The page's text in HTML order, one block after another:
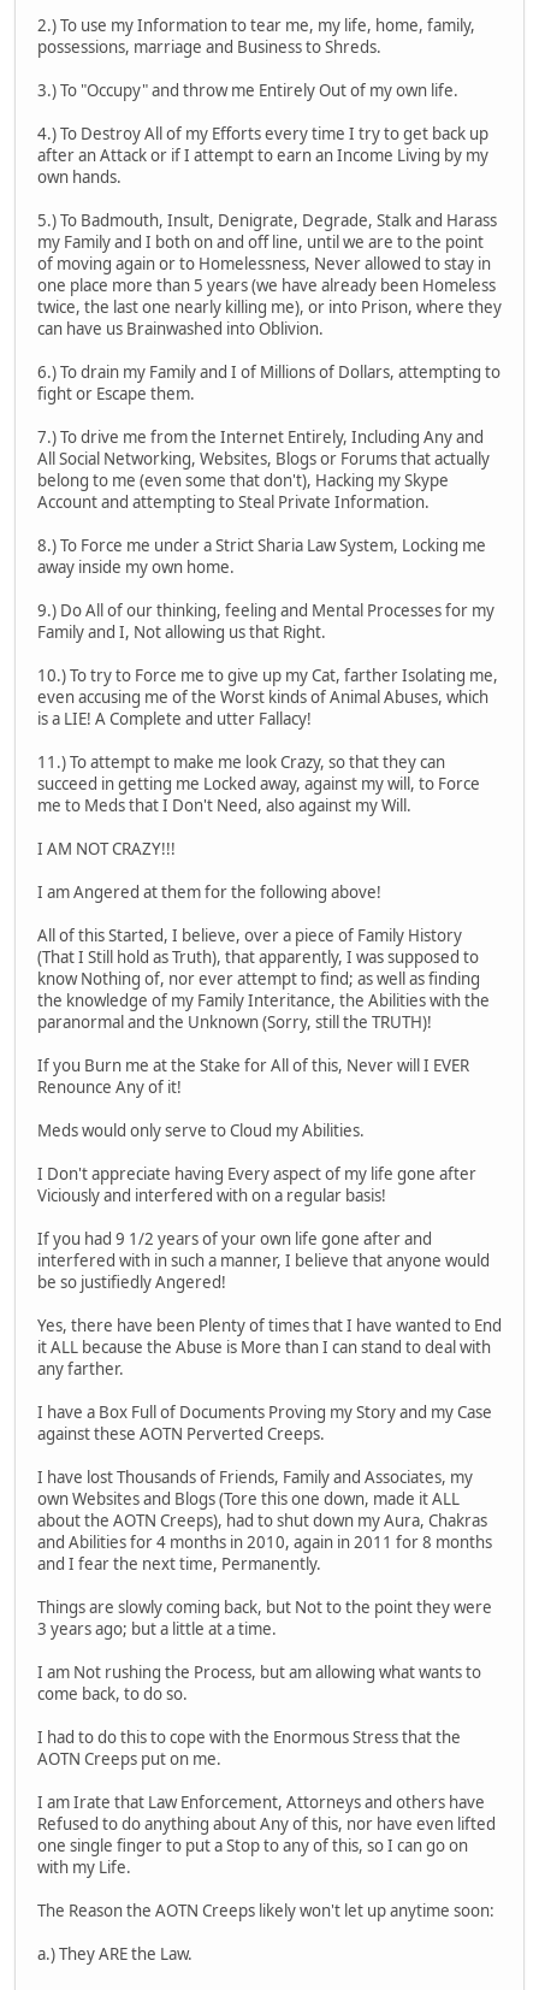
2.) To use my Information to tear me, my life, home, family,
possessions, marriage and Business to Shreds.
3.) To "Occupy" and throw me Entirely Out of my own life.
4.) To Destroy All of my Efforts every time I try to get back up
after an Attack or if I attempt to earn an Income Living by my
own hands.
5.) To Badmouth, Insult, Denigrate, Degrade, Stalk and Harass
my Family and I both on and off line, until we are to the point
of moving again or to Homelessness, Never allowed to stay in
one place more than 5 years (we have already been Homeless
twice, the last one nearly killing me), or into Prison, where they
can have us Brainwashed into Oblivion.
6.) To drain my Family and I of Millions of Dollars, attempting to
fight or Escape them.
7.) To drive me from the Internet Entirely, Including Any and
All Social Networking, Websites, Blogs or Forums that actually
belong to me (even some that don't), Hacking my Skype
Account and attempting to Steal Private Information.
8.) To Force me under a Strict Sharia Law System, Locking me
away inside my own home.
9.) Do All of our thinking, feeling and Mental Processes for my
Family and I, Not allowing us that Right.
10.) To try to Force me to give up my Cat, farther Isolating me,
even accusing me of the Worst kinds of Animal Abuses, which
is a LIE! A Complete and utter Fallacy!
11.) To attempt to make me look Crazy, so that they can
succeed in getting me Locked away, against my will, to Force
me to Meds that I Don't Need, also against my Will.
I AM NOT CRAZY!!!
I am Angered at them for the following above!
All of this Started, I believe, over a piece of Family History
(That I Still hold as Truth), that apparently, I was supposed to
know Nothing of, nor ever attempt to find; as well as finding
the knowledge of my Family Interitance, the Abilities with the
paranormal and the Unknown (Sorry, still the TRUTH)!
If you Burn me at the Stake for All of this, Never will I EVER
Renounce Any of it!
Meds would only serve to Cloud my Abilities.
I Don't appreciate having Every aspect of my life gone after
Viciously and interfered with on a regular basis!
If you had 9 1/2 years of your own life gone after and
interfered with in such a manner, I believe that anyone would
be so justifiedly Angered!
Yes, there have been Plenty of times that I have wanted to End
it ALL because the Abuse is More than I can stand to deal with
any farther.
I have a Box Full of Documents Proving my Story and my Case
against these AOTN Perverted Creeps.
I have lost Thousands of Friends, Family and Associates, my
own Websites and Blogs (Tore this one down, made it ALL
about the AOTN Creeps), had to shut down my Aura, Chakras
and Abilities for 4 months in 2010, again in 2011 for 8 months
and I fear the next time, Permanently.
Things are slowly coming back, but Not to the point they were
3 years ago; but a little at a time.
I am Not rushing the Process, but am allowing what wants to
come back, to do so.
I had to do this to cope with the Enormous Stress that the
AOTN Creeps put on me.
I am Irate that Law Enforcement, Attorneys and others have
Refused to do anything about Any of this, nor have even lifted
one single finger to put a Stop to any of this, so I can go on
with my Life.
The Reason the AOTN Creeps likely won't let up anytime soon:
a.) They ARE the Law.